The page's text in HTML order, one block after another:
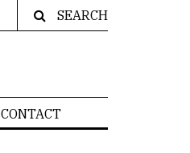
SEARCH
CONTACT